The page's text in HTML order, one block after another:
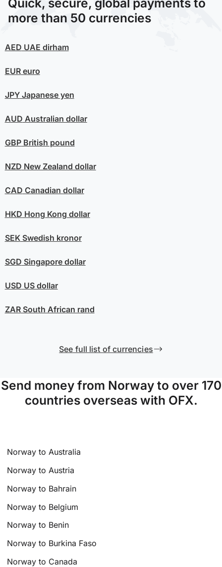
Quick, secure, global payments to
more than 50 currencies
AED UAE dirham
EUReuro
JPYJapanese yen
AUD Australian dollar
GBPBritish pound
NZD New Zealand dollar
CAD Canadian dollar
HKD Hong Kong dollar
SEKSwedish kronor
SGD Singapore dollar
USD US dollar
ZARSouth African rand
See full list of currencies
Send money from Norway to over 170
countries overseas with OFX.
Norway to Australia
Norway to Austria
Norway to Bahrain
Norway to Belgium
Norway to Benin
Norway to Burkina Faso
Norway to Canada